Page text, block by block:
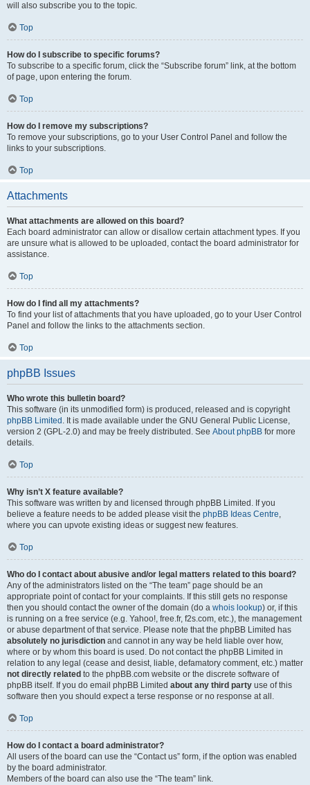
will also subscribe you to the topic.
Top
How do I subscribe to specific forums?
To subscribe to a specific forum, click the “Subscribe forum” link, at the bottom
of page, upon entering the forum.
Top
How do I remove my subscriptions?
To remove your subscriptions, go to your User Control Panel and follow the
links to your subscriptions.
Top
Attachments
What attachments are allowed on this board?
Each board administrator can allow or disallow certain attachment types. If you
are unsure what is allowed to be uploaded, contact the board administrator for
assistance.
Top
How do I find all my attachments?
To find your list of attachments that you have uploaded, go to your User Control
Panel and follow the links to the attachments section.
Top
phpBB Issues
Who wrote this bulletin board?
This software (in its unmodified form) is produced, released and is copyright
phpBB Limited . It is made available under the GNU General Public License,
version 2 (GPL-2.0) and may be freely distributed. See About phpBB for more
details.
Top
Why isn’t X feature available?
This software was written by and licensed through phpBB Limited. If you
believe a feature needs to be added please visit the phpBB Ideas Centre,
where you can upvote existing ideas or suggest new features.
Top
Who do I contact about abusive and/or legal matters related to this board?
Any of the administrators listed on the “The team” page should be an
appropriate point of contact for your complaints. If this still gets no response
then you should contact the owner of the domain (do a whois lookup) or, if this
is running on a free service (e.g. Yahoo!, free.fr, f2s.com, etc.), the management
or abuse department of that service. Please note that the phpBB Limited has
absolutely no jurisdiction and cannot in any way be held liable over how,
where or by whom this board is used. Do not contact the phpBB Limited in
relation to any legal (cease and desist, liable, defamatory comment, etc.) matter
not directly related to the phpBB.com website or the discrete software of
phpBB itself. If you do email phpBB Limited about any third party use of this
software then you should expect a terse response or no response at all.
Top
How do I contact a board administrator?
All users of the board can use the “Contact us” form, if the option was enabled
by the board administrator.
Members of the board can also use the “The team” link.